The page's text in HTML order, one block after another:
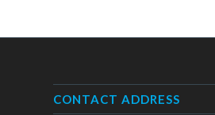
CONTACT ADDRESS